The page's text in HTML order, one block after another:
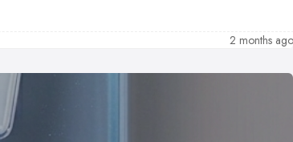
2 months ago